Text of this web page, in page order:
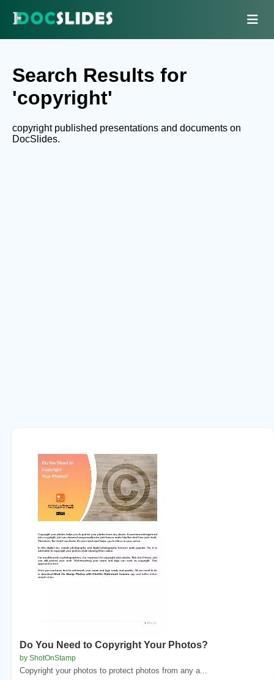
Search Results for
'copyright'
copyright published presentations and documents on
DocSlides.
Do You Need to Copyright Your Photos?
by ShotOnStamp
Copyright your photos to protect photos from any a...